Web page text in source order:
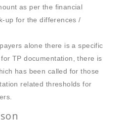
as per the financial
up for the differences /
alone there is a specific
TP documentation, there is
has been called for those
related thresholds for